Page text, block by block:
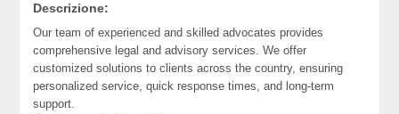
Descrizione:
Our team of experienced and skilled advocates provides
comprehensive legal and advisory services. We offer
customized solutions to clients across the country, ensuring
personalized service, quick response times, and long-term
support.